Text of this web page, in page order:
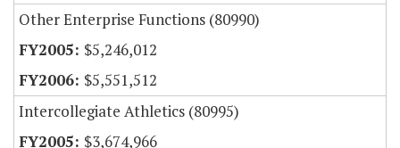
Other Enterprise Functions (80990)
$5,246,012
$5,551,512
Intercollegiate Athletics (80995)
$3,674,966